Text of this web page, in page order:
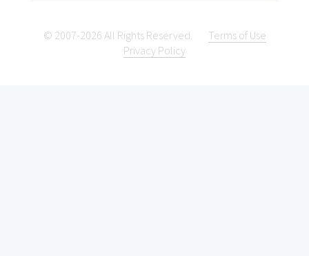
© 2007-2026 All Rights Reserved.
Terms of Use
Privacy Policy